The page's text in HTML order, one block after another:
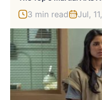
3 min read Jul,